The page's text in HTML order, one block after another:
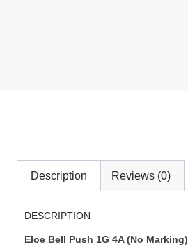
Description Reviews (0)
DESCRIPTION
Eloe Bell Push 1G 4A (No Marking)